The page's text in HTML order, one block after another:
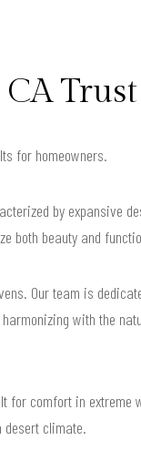
for homeowners.
by expansive
both beauty and
Our team is
with the
for comfort in extreme
desert climate.